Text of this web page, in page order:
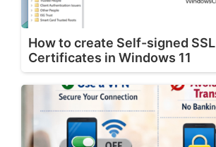
How to create Self-signed SSL
Certificates in Windows 11